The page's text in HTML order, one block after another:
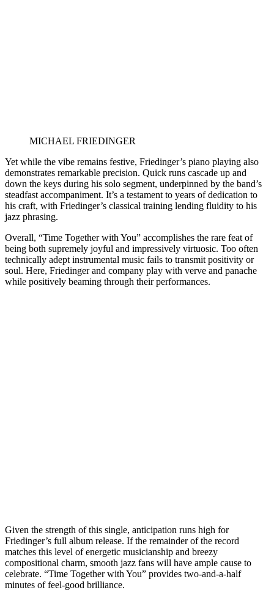
MICHAEL FRIEDINGER
Yet while the vibe remains festive, Friedinger’s piano playing also
demonstrates remarkable precision. Quick runs cascade up and
down the keys during his solo segment, underpinned by the band’s
steadfast accompaniment. It’s a testament to years of dedication to
his craft, with Friedinger’s classical training lending fluidity to his
jazz phrasing.
Overall, “Time Together with You” accomplishes the rare feat of
being both supremely joyful and impressively virtuosic. Too often
technically adept instrumental music fails to transmit positivity or
soul. Here, Friedinger and company play with verve and panache
while positively beaming through their performances.
Given the strength of this single, anticipation runs high for
Friedinger’s full album release. If the remainder of the record
matches this level of energetic musicianship and breezy
compositional charm, smooth jazz fans will have ample cause to
celebrate. “Time Together with You” provides two-and-a-half
minutes of feel-good brilliance.